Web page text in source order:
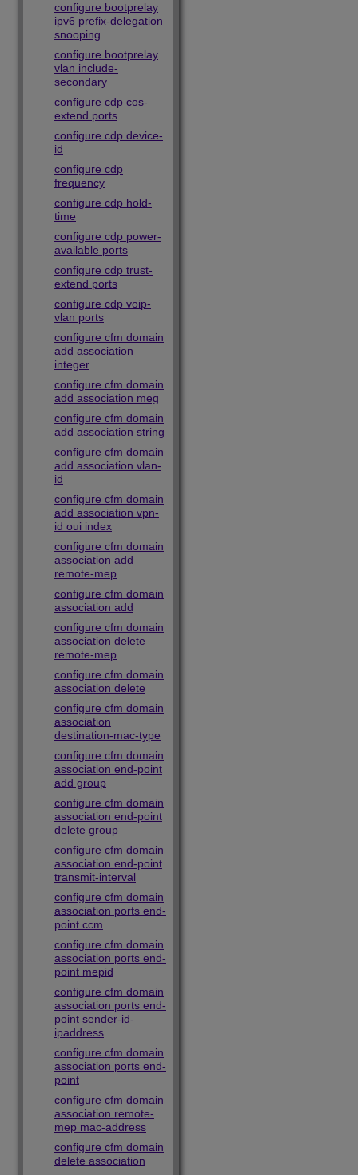
configure bootprelay
ipv6 prefix-delegation
snooping
configure bootprelay
vlan include-
secondary
configure cdp cos-
extend ports
configure cdp device-
id
configure cdp
frequency
configure cdp hold-
time
configure cdp power-
available ports
configure cdp trust-
extend ports
configure cdp voip-
vlan ports
configure cfm domain
add association
integer
configure cfm domain
add association meg
configure cfm domain
add association string
configure cfm domain
add association vlan-
id
configure cfm domain
add association vpn-
id oui index
configure cfm domain
association add
remote-mep
configure cfm domain
association add
configure cfm domain
association delete
remote-mep
configure cfm domain
association delete
configure cfm domain
association
destination-mac-type
configure cfm domain
association end-point
add group
configure cfm domain
association end-point
delete group
configure cfm domain
association end-point
transmit-interval
configure cfm domain
association ports end-
point ccm
configure cfm domain
association ports end-
point mepid
configure cfm domain
association ports end-
point sender-id-
ipaddress
configure cfm domain
association ports end-
point
configure cfm domain
association remote-
mep mac-address
configure cfm domain
delete association